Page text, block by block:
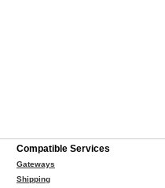
Compatible Services
Gateways
Shipping